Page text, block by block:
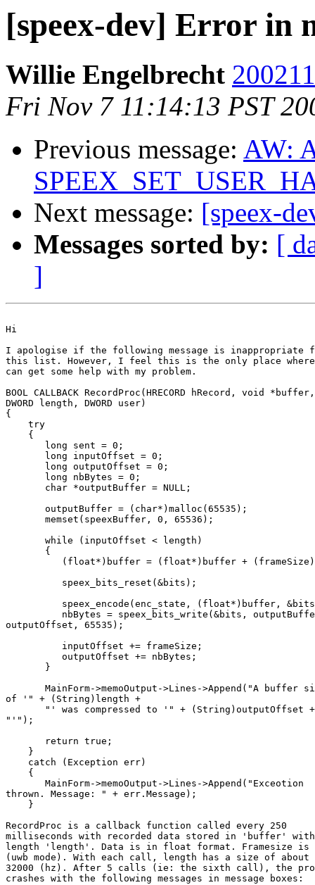
[speex-dev] Error in
Willie Engelbrecht
Fri Nov 7 11:14:13 PST
Previous message: AW:
Next message: [speex-
Messages sorted by: [
]
Hi
I apologise if the following message is inappropriate
this list. However, I feel this is the only place
can get some help with my problem.
BOOL CALLBACK RecordProc(HRECORD hRecord, void *buffer,
DWORD length, DWORD user)
{
    try
    {
       long sent = 0;
       long inputOffset = 0;
       long outputOffset = 0;
       long nbBytes = 0;
       char *outputBuffer = NULL;
       outputBuffer = (char*)malloc(65535);
       memset(speexBuffer, 0, 65536);
       while (inputOffset < length)
       {
(float*)buffer = (float*)buffer +
          speex_bits_reset(&bits);
speex_encode(enc_state, (float*)buffer,
nbBytes = speex_bits_write(&bits,
outputOffset, 65535);
          inputOffset += frameSize;
          outputOffset += nbBytes;
       }
MainForm->memoOutput->Lines->Append("A buffer
of '" + (String)length +
       "' was compressed to '" + (String)outputOffset +
"'");
       return true;
    }
    catch (Exception err)
    {
       MainForm->memoOutput->Lines->Append("Exceotion
thrown. Message: " + err.Message);
    }
RecordProc is a callback function called every 250
milliseconds with recorded data stored in 'buffer' with
length 'length'. Data is in float format. Framesize is
(uwb mode). With each call, length has a size of about
32000 (hz). After 5 calls (ie: the sixth call), the
crashes with the following messages in message boxes: